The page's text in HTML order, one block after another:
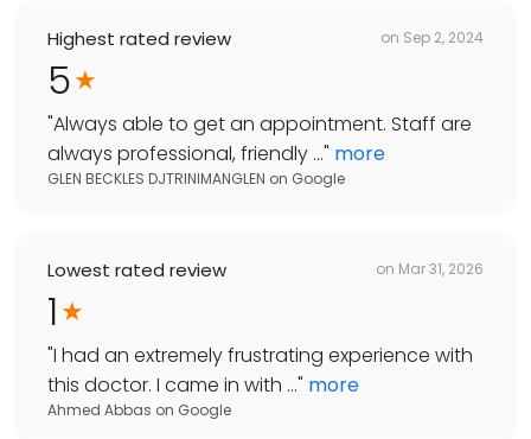
Highest rated review on Sep 2, 2024
5
"Always able to get an appointment. Staff are
always professional, friendly ..." more
GLEN BECKLES DJTRINIMANGLEN on Google
Lowest rated review on Mar 31, 2026
1
"I had an extremely frustrating experience with
this doctor. I came in with ..." more
Ahmed Abbas on Google